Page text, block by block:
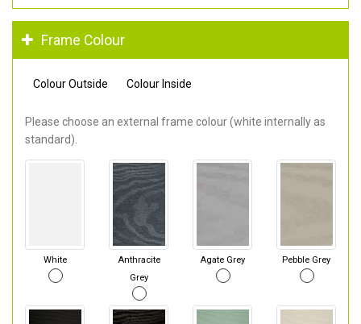
Frame Colour
Colour Outside Colour Inside
Please choose an external frame colour (white internally as
standard).
White
Anthracite
Grey
Agate Grey Pebble Grey